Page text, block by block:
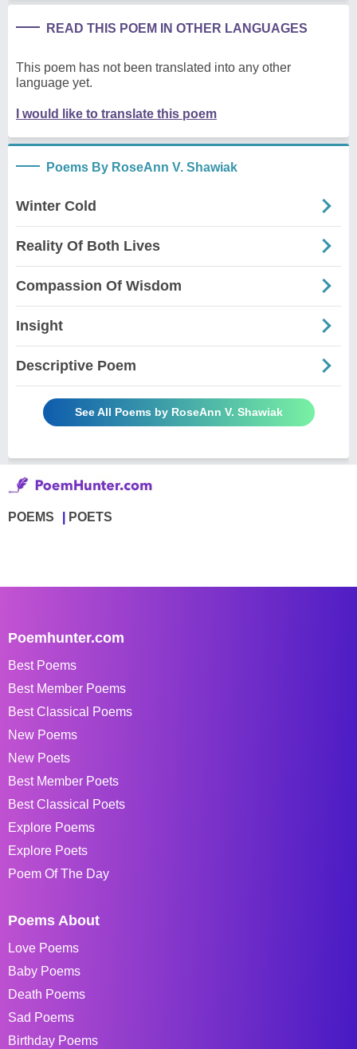
READ THIS POEM IN OTHER LANGUAGES
This poem has not been translated into any other
language yet.
I would like to translate this poem
Poems By RoseAnn V. Shawiak
Winter Cold
Reality Of Both Lives
Compassion Of Wisdom
Insight
Descriptive Poem
See All Poems by RoseAnn V. Shawiak
POEMS POETS
Poemhunter.com
Best Poems
Best Member Poems
Best Classical Poems
New Poems
New Poets
Best Member Poets
Best Classical Poets
Explore Poems
Explore Poets
Poem Of The Day
Poems About
Love Poems
Baby Poems
Death Poems
Sad Poems
Birthday Poems